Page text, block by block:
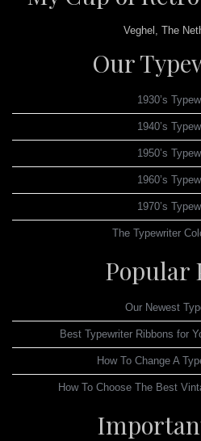
Veghel, The
Our
1930’s
1940’s
1950’s
1960’s
1970’s
The Typewriter
Popular
Our Newest
Best Typewriter Ribbons for
How To Change A
How To Choose The Best